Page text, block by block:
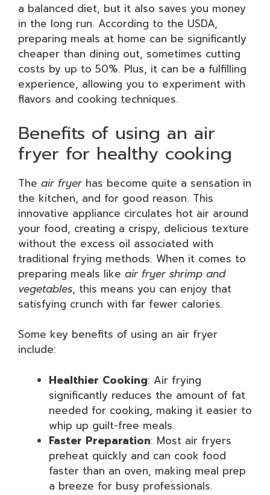
a balanced diet, but it also saves you money
in the long run. According to the USDA,
preparing meals at home can be significantly
cheaper than dining out, sometimes cutting
costs by up to 50%. Plus, it can be a fulfilling
experience, allowing you to experiment with
flavors and cooking techniques.
Benefits of using an air
fryer for healthy cooking
The air fryerhas become quite a sensation in
the kitchen, and for good reason. This
innovative appliance circulates hot air around
your food, creating a crispy, delicious texture
without the excess oil associated with
traditional frying methods. When it comes to
preparing meals like air fryer shrimp and
vegetables, this means you can enjoy that
satisfying crunch with far fewer calories.
Some key benefits of using an air fryer
include:
Healthier Cooking: Air frying
significantly reduces the amount of fat
needed for cooking, making it easier to
whip up guilt-free meals.
Faster Preparation: Most air fryers
preheat quickly and can cook food
faster than an oven, making meal prep
a breeze for busy professionals.